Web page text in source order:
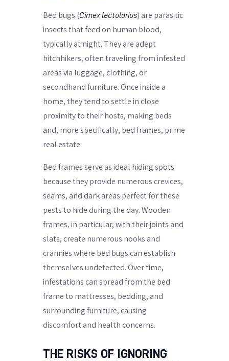
Bed bugs (Cimex lectularius) are parasitic
insects that feed on human blood,
typically at night. They are adept
hitchhikers, often traveling from infested
areas via luggage, clothing, or
secondhand furniture. Once inside a
home, they tend to settle in close
proximity to their hosts, making beds
and, more specifically, bed frames, prime
real estate.
Bed frames serve as ideal hiding spots
because they provide numerous crevices,
seams, and dark areas perfect for these
pests to hide during the day. Wooden
frames, in particular, with their joints and
slats, create numerous nooks and
crannies where bed bugs can establish
themselves undetected. Over time,
infestations can spread from the bed
frame to mattresses, bedding, and
surrounding furniture, causing
discomfort and health concerns.
THE RISKS OF IGNORING